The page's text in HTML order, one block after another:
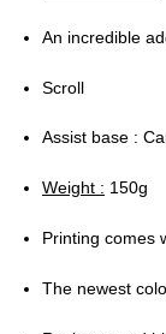
An incredible
Scroll
Assist base :
Weight : 150g
Printing comes
The newest